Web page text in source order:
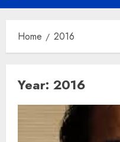
Menu
Home 2016
Year: 2016